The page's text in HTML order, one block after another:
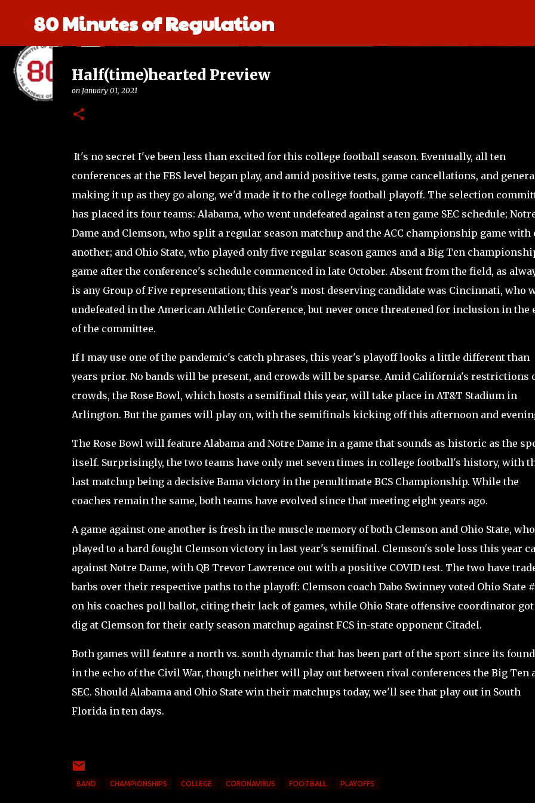
80 Minutes of Regulation
Half(time)hearted Preview
on January 01, 2021
It's no secret I've been less than excited for this college football season. Eventually, all ten
conferences at the FBS level began play, and amid positive tests, game cancellations, and
making it up as they go along, we'd made it to the college football playoff. The selection
has placed its four teams: Alabama, who went undefeated against a ten game SEC schedule;
Dame and Clemson, who split a regular season matchup and the ACC championship game with
another; and Ohio State, who played only five regular season games and a Big Ten
game after the conference's schedule commenced in late October. Absent from the field, as
is any Group of Five representation; this year's most deserving candidate was Cincinnati, who
undefeated in the American Athletic Conference, but never once threatened for inclusion in the
of the committee.
If I may use one of the pandemic's catch phrases, this year's playoff looks a little different than
years prior. No bands will be present, and crowds will be sparse. Amid California's restrictions
crowds, the Rose Bowl, which hosts a semifinal this year, will take place in AT&T Stadium in
Arlington. But the games will play on, with the semifinals kicking off this afternoon and
The Rose Bowl will feature Alabama and Notre Dame in a game that sounds as historic as the
itself. Surprisingly, the two teams have only met seven times in college football's history, with
last matchup being a decisive Bama victory in the penultimate BCS Championship. While the
coaches remain the same, both teams have evolved since that meeting eight years ago.
A game against one another is fresh in the muscle memory of both Clemson and Ohio State, who
played to a hard fought Clemson victory in last year's semifinal. Clemson's sole loss this year
against Notre Dame, with QB Trevor Lawrence out with a positive COVID test. The two have
barbs over their respective paths to the playoff: Clemson coach Dabo Swinney voted Ohio State
on his coaches poll ballot, citing their lack of games, while Ohio State offensive coordinator
dig at Clemson for their early season matchup against FCS in-state opponent Citadel.
Both games will feature a north vs. south dynamic that has been part of the sport since its
in the echo of the Civil War, though neither will play out between rival conferences the Big Ten
SEC. Should Alabama and Ohio State win their matchups today, we'll see that play out in South
Florida in ten days.
BAND CHAMPIONSHIPS COLLEGE CORONAVIRUS FOOTBALL PLAYOFFS